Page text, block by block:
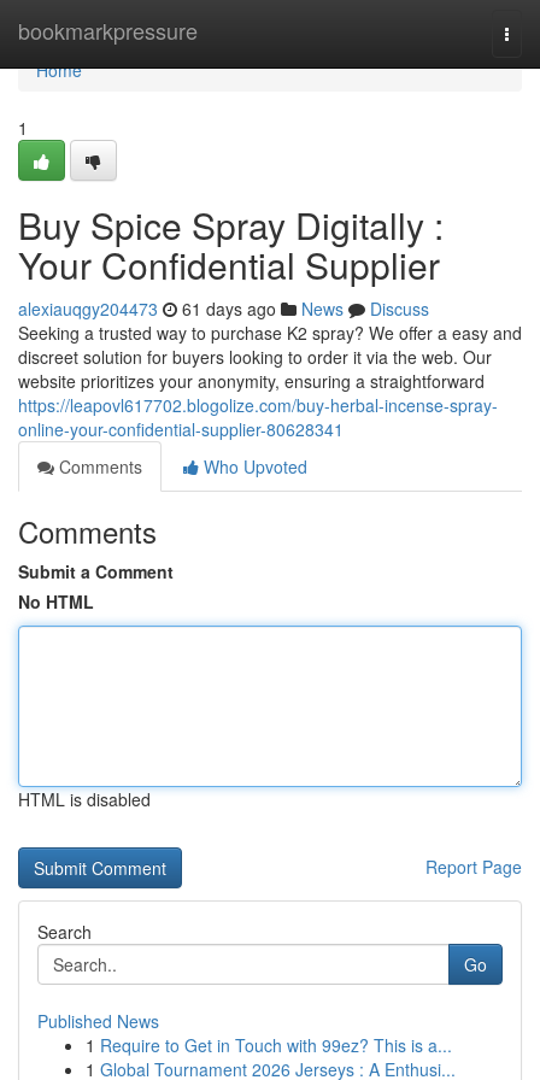
bookmarkpressure
Home
Home
1
Buy Spice Spray Digitally :
Your Confidential Supplier
alexiauqgy204473 61 days ago News
Discuss
Seeking a trusted way to purchase K2 spray? We offer a easy and
discreet solution for buyers looking to order it via the web. Our
website prioritizes your anonymity, ensuring a straightforward
https://leapovl617702.blogolize.com/buy-herbal-incense-spray-
online-your-confidential-supplier-80628341
Comments
Who Upvoted
Comments
Submit a Comment
No HTML
HTML is disabled
Report Page
Search
Go
Published News
1 Require to Get in Touch with 99ez? This is a...
1 Global Tournament 2026 Jerseys : A Enthusi...